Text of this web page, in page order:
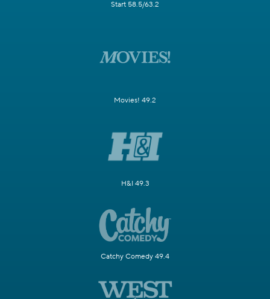
Start 58.5/63.2
Movies! 49.2
H&I 49.3
Catchy Comedy 49.4